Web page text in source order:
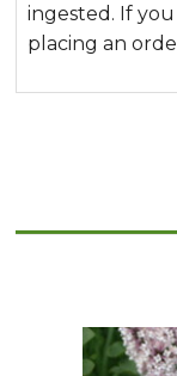
ingested. If
placing an